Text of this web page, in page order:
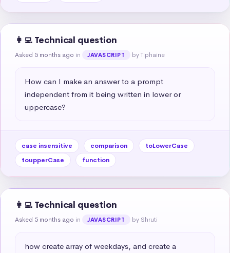
👩‍💻 Technical question
Asked 5 months ago in JAVASCRIPT by Tiphaine
How can I make an answer to a prompt
independent from it being written in lower or
uppercase?
case insensitive comparison
toLowerCase
toupperCase
function
👩‍💻 Technical question
Asked 5 months ago in JAVASCRIPT by Shruti
how create array of weekdays, and create a